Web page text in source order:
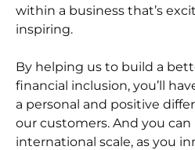
within a business that’s
inspiring.
By helping us to build a
financial inclusion, you’ll
a personal and positive
our customers. And you
international scale, as you